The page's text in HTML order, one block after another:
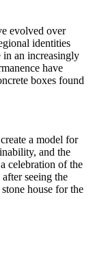
evolved over
identities
in an increasingly
have
boxes found
a model for
and the
celebration of the
seeing the
house for the